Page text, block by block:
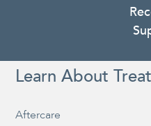
Learn About
Aftercare